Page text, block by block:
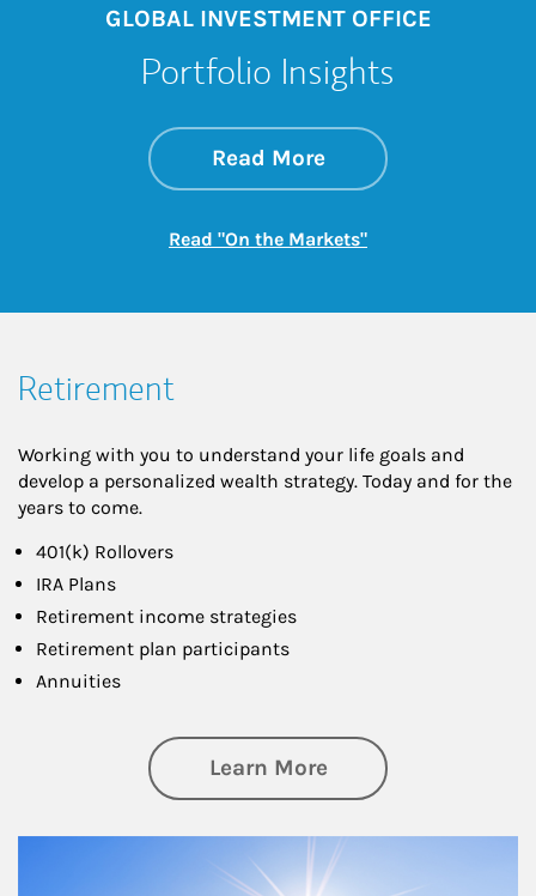
GLOBAL INVESTMENT OFFICE
Portfolio Insights
Read Moreabout On the
Link Opens in New
Read "On the Markets"Link Opens in New
Retirement
Working with you to understand your life goals and
develop a personalized wealth strategy. Today and for the
years to come.
401(k) Rollovers
IRA Plans
Retirement income strategies
Retirement plan participants
Annuities
Learn Moreabout Retirement